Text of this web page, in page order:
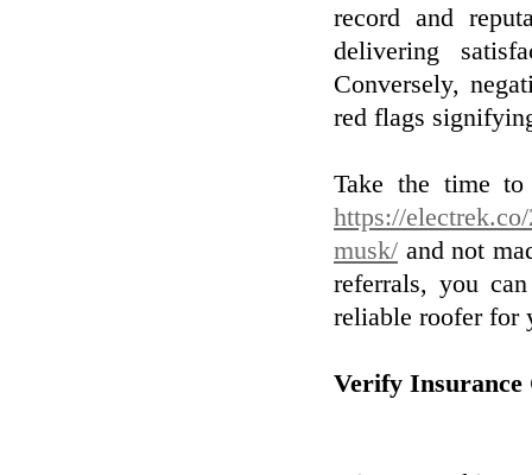
record and
delivering
Conversely,
red flags
Take the time
https://
musk/ and not
referrals, you
reliable roofer for
Verify Insurance